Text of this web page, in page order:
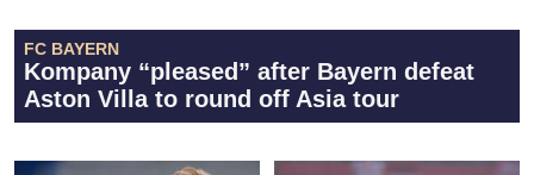
FC BAYERN
Kompany “pleased” after Bayern defeat
Aston Villa to round off Asia tour